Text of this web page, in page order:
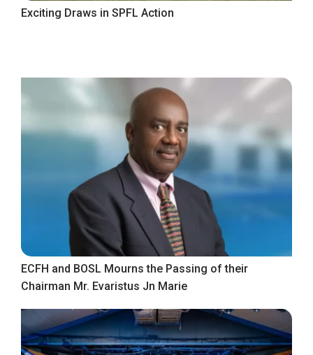
Exciting Draws in SPFL Action
ECFH and BOSL Mourns the Passing of their
Chairman Mr. Evaristus Jn Marie